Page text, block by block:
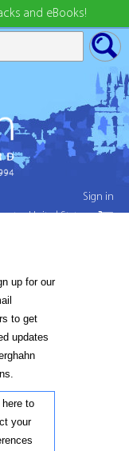
and eBooks!
up for our
to get
updates
to
your
Sign in
United States